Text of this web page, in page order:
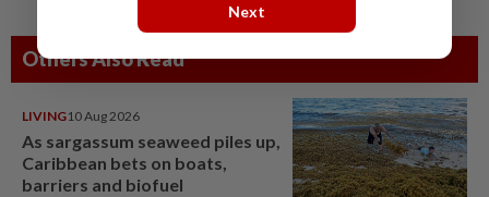
Others Also Read
LIVING10 Aug 2026
As sargassum seaweed piles up,
Caribbean bets on boats,
barriers and biofuel
Next